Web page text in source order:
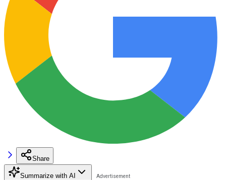
Share
Summarize with AI